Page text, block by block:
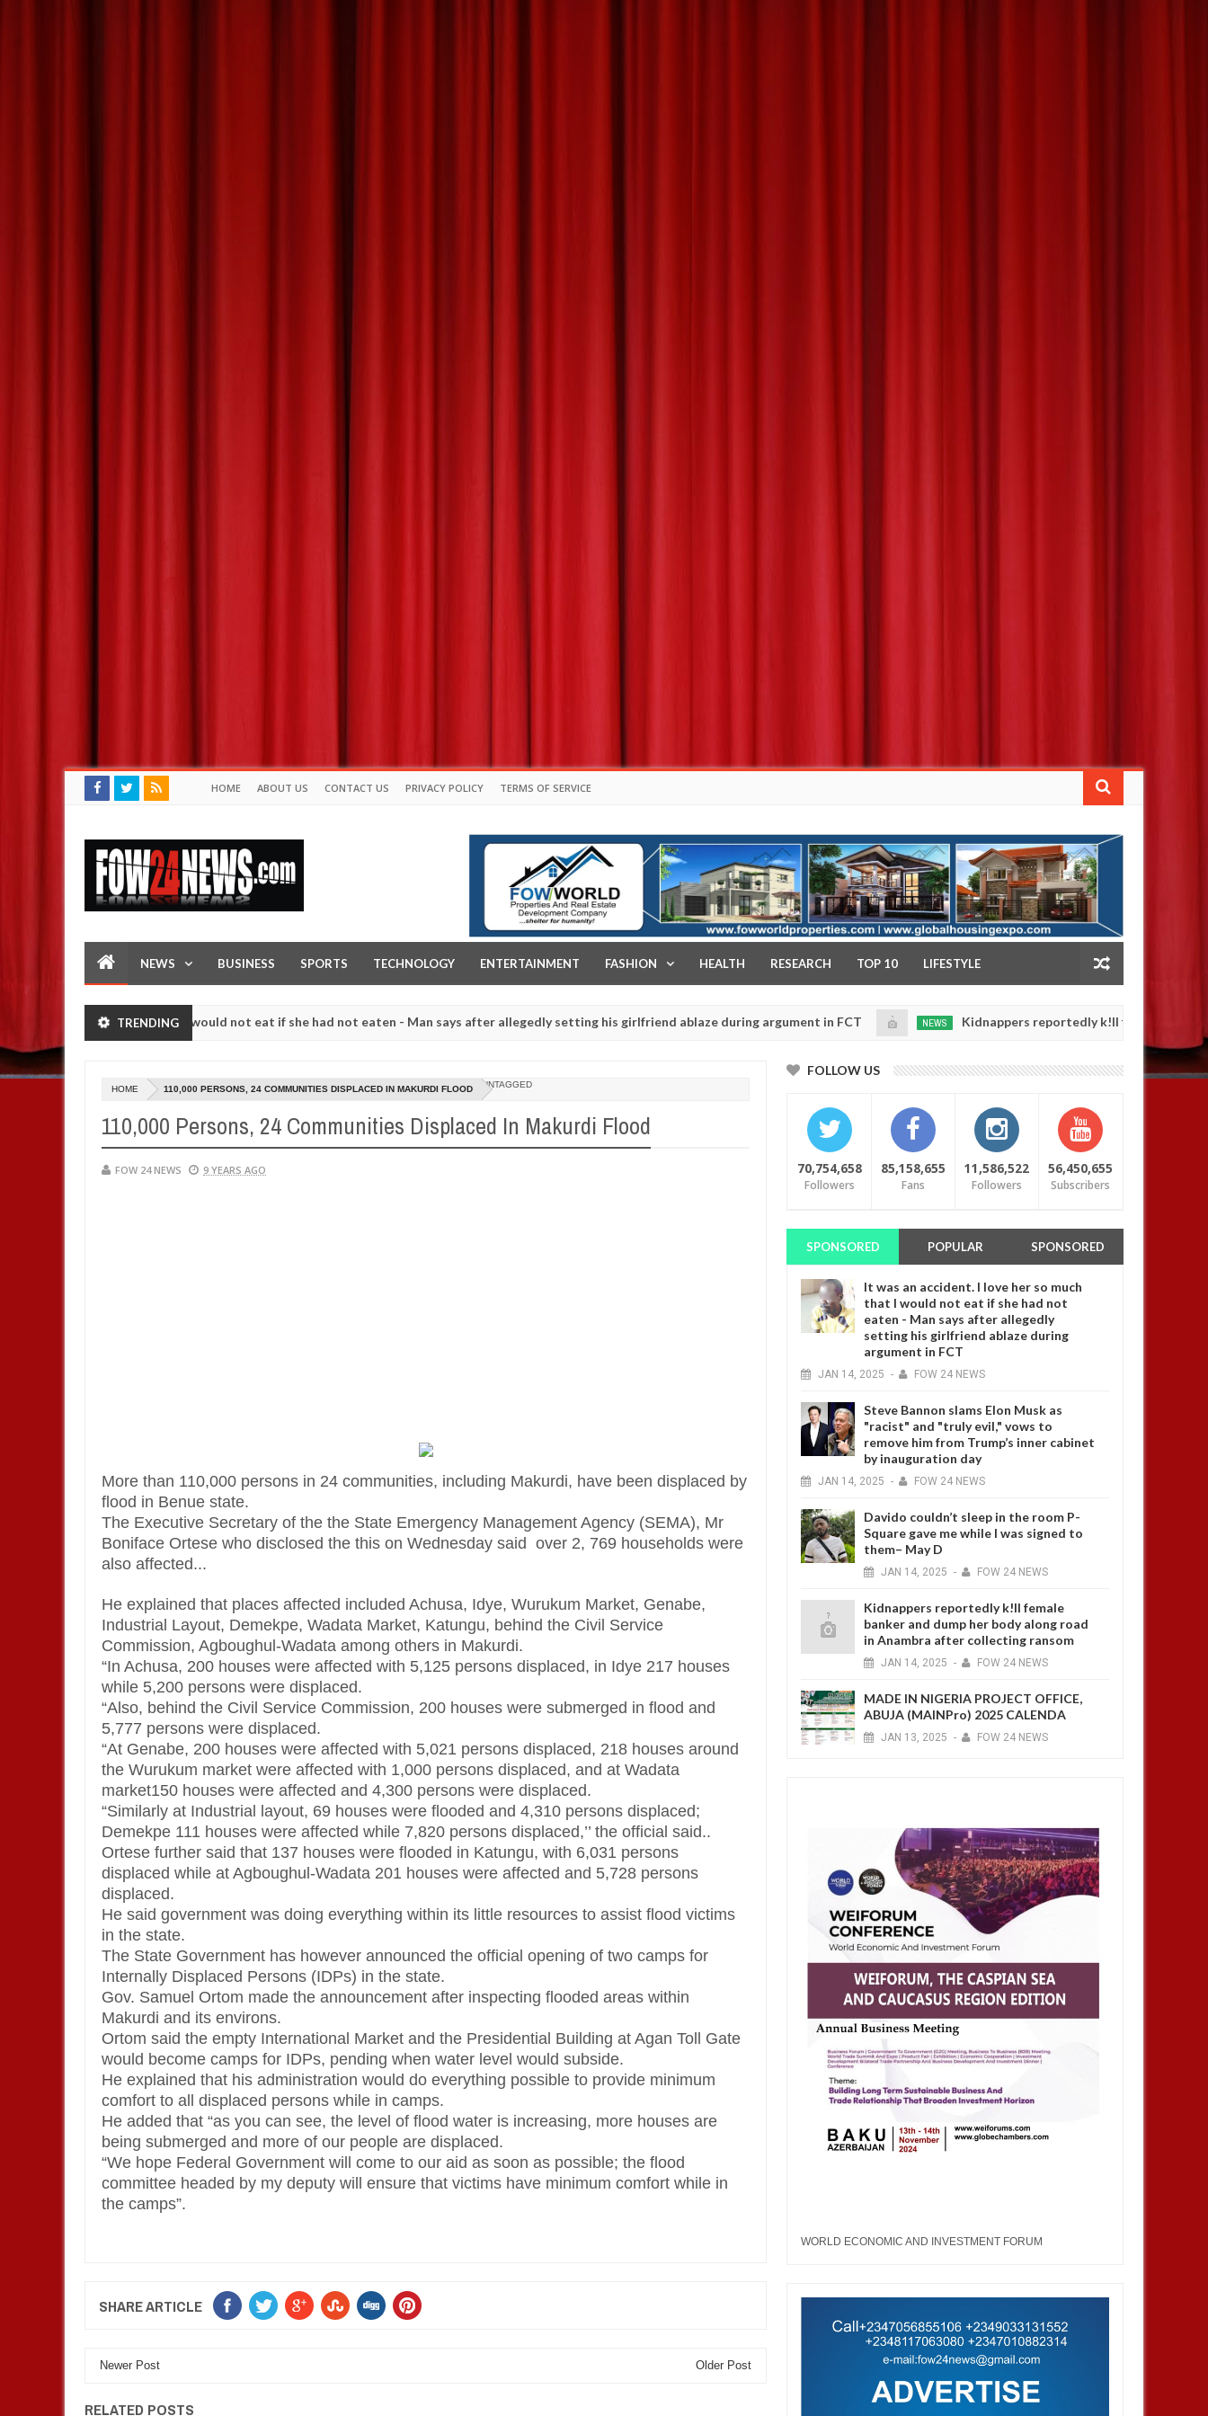
HOME ABOUT US CONTACT US PRIVACY POLICY TERMS OF SERVICE
NEWS BUSINESS SPORTS TECHNOLOGY ENTERTAINMENT FASHION HEALTH RESEARCH TOP 10 LIFESTYLE
TRENDING
her so much that I would not eat if she had not eaten - Man says after allegedly setting his girlfriend ablaze during argument in FCT
20250
NEWS Kidnappers reportedly k!ll female banker and
strangers. High number of girls on hookup are slaughtered for rituals - Ogun police urges parents to prioritise their daughters' safety
HOME UNTAGGED
110,000 PERSONS, 24 COMMUNITIES DISPLACED IN MAKURDI FLOOD
110,000 Persons, 24 Communities Displaced In Makurdi Flood
FOW 24 NEWS 9 YEARS AGO
More than 110,000 persons in 24 communities, including Makurdi, have been displaced by
flood in Benue state.
The Executive Secretary of the the State Emergency Management Agency (SEMA), Mr
Boniface Ortese who disclosed the this on Wednesday said over 2, 769 households were
also affected...
He explained that places affected included Achusa, Idye, Wurukum Market, Genabe,
Industrial Layout, Demekpe, Wadata Market, Katungu, behind the Civil Service
Commission, Agboughul-Wadata among others in Makurdi.
“In Achusa, 200 houses were affected with 5,125 persons displaced, in Idye 217 houses
while 5,200 persons were displaced.
“Also, behind the Civil Service Commission, 200 houses were submerged in flood and
5,777 persons were displaced.
“At Genabe, 200 houses were affected with 5,021 persons displaced, 218 houses around
the Wurukum market were affected with 1,000 persons displaced, and at Wadata
market150 houses were affected and 4,300 persons were displaced.
“Similarly at Industrial layout, 69 houses were flooded and 4,310 persons displaced;
Demekpe 111 houses were affected while 7,820 persons displaced,’’ the official said..
Ortese further said that 137 houses were flooded in Katungu, with 6,031 persons
displaced while at Agboughul-Wadata 201 houses were affected and 5,728 persons
displaced.
He said government was doing everything within its little resources to assist flood victims
in the state.
The State Government has however announced the official opening of two camps for
Internally Displaced Persons (IDPs) in the state.
Gov. Samuel Ortom made the announcement after inspecting flooded areas within
Makurdi and its environs.
Ortom said the empty International Market and the Presidential Building at Agan Toll Gate
would become camps for IDPs, pending when water level would subside.
He explained that his administration would do everything possible to provide minimum
comfort to all displaced persons while in camps.
He added that “as you can see, the level of flood water is increasing, more houses are
being submerged and more of our people are displaced.
“We hope Federal Government will come to our aid as soon as possible; the flood
committee headed by my deputy will ensure that victims have minimum comfort while in
the camps”.
SHARE ARTICLE
Newer Post Older Post
RELATED POSTS
FOLLOW US
70,754,658
Followers
85,158,655
Fans
11,586,522
Followers
56,450,655
Subscribers
SPONSORED POPULAR SPONSORED
It was an accident. I love her so much
that I would not eat if she had not
eaten - Man says after allegedly
setting his girlfriend ablaze during
argument in FCT
JAN 14, 2025 - FOW 24 NEWS
Steve Bannon slams Elon Musk as
"racist" and "truly evil," vows to
remove him from Trump’s inner cabinet
by inauguration day
JAN 14, 2025 - FOW 24 NEWS
Davido couldn’t sleep in the room P-
Square gave me while I was signed to
them– May D
JAN 14, 2025 - FOW 24 NEWS
Kidnappers reportedly k!ll female
banker and dump her body along road
in Anambra after collecting ransom
JAN 14, 2025 - FOW 24 NEWS
MADE IN NIGERIA PROJECT OFFICE,
ABUJA (MAINPro) 2025 CALENDA
JAN 13, 2025 - FOW 24 NEWS
WORLD ECONOMIC AND INVESTMENT FORUM